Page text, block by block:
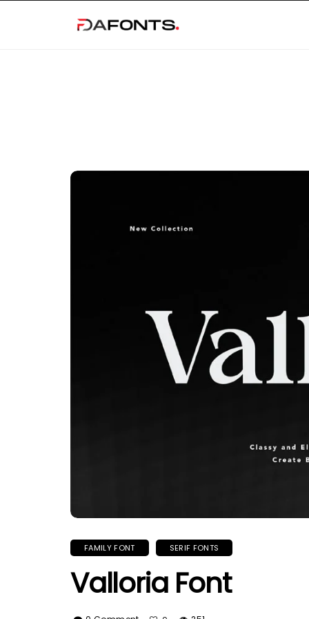
FAMILY FONT SERIF FONTS
Valloria Font